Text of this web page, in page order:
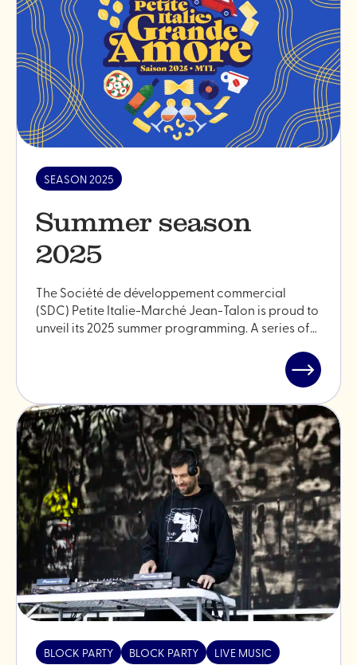
SEASON 2025
Summer season
2025
The Société de développement commercial
(SDC) Petite Italie-Marché Jean-Talon is proud to
unveil its 2025 summer programming. A series of…
Read
"Summer
season
2025"
BLOCK PARTY BLOCK PARTY LIVE MUSIC